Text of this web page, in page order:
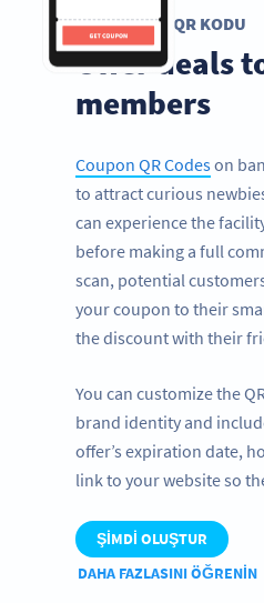
KUPON QR KODU
Offer deals
members
Coupon QR Codeson
to attract curious
can experience the
before making a full
scan, potential
your coupon to their
the discount with their
You can customize the
brand identity and
offer’s expiration date,
link to your website so
ŞIMDI OLUŞTUR
DAHA FAZLASINI ÖĞRENIN